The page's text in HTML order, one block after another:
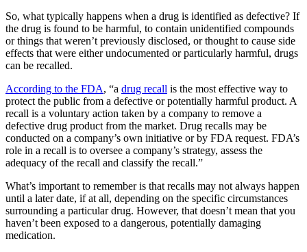
So, what typically happens when a drug is identified as defective? If
the drug is found to be harmful, to contain unidentified compounds
or things that weren’t previously disclosed, or thought to cause side
effects that were either undocumented or particularly harmful, drugs
can be recalled.
According to the FDA, “a drug recall is the most effective way to
protect the public from a defective or potentially harmful product. A
recall is a voluntary action taken by a company to remove a
defective drug product from the market. Drug recalls may be
conducted on a company’s own initiative or by FDA request. FDA’s
role in a recall is to oversee a company’s strategy, assess the
adequacy of the recall and classify the recall.”
What’s important to remember is that recalls may not always happen
until a later date, if at all, depending on the specific circumstances
surrounding a particular drug. However, that doesn’t mean that you
haven’t been exposed to a dangerous, potentially damaging
medication.